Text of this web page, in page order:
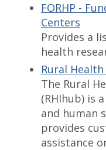
FORHP -
Centers
Provides a
health
Rural
The Rural
(RHIhub) is
and human
provides
assistance